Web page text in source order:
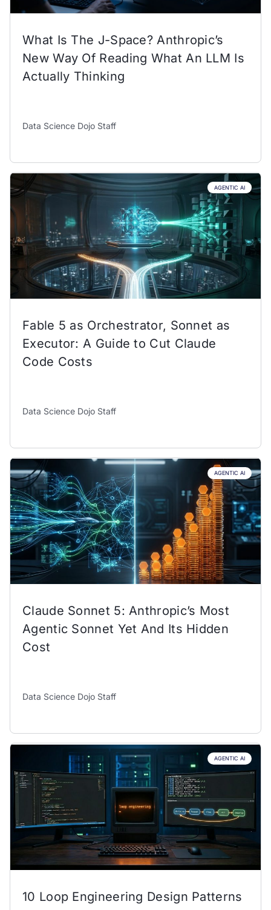
What Is The J-Space? Anthropic’s
New Way Of Reading What An LLM Is
Actually Thinking
Data Science Dojo Staff
AGENTIC AI
Fable 5 as Orchestrator, Sonnet as
Executor: A Guide to Cut Claude
Code Costs
Data Science Dojo Staff
AGENTIC AI
Claude Sonnet 5: Anthropic’s Most
Agentic Sonnet Yet And Its Hidden
Cost
Data Science Dojo Staff
AGENTIC AI
10 Loop Engineering Design Patterns